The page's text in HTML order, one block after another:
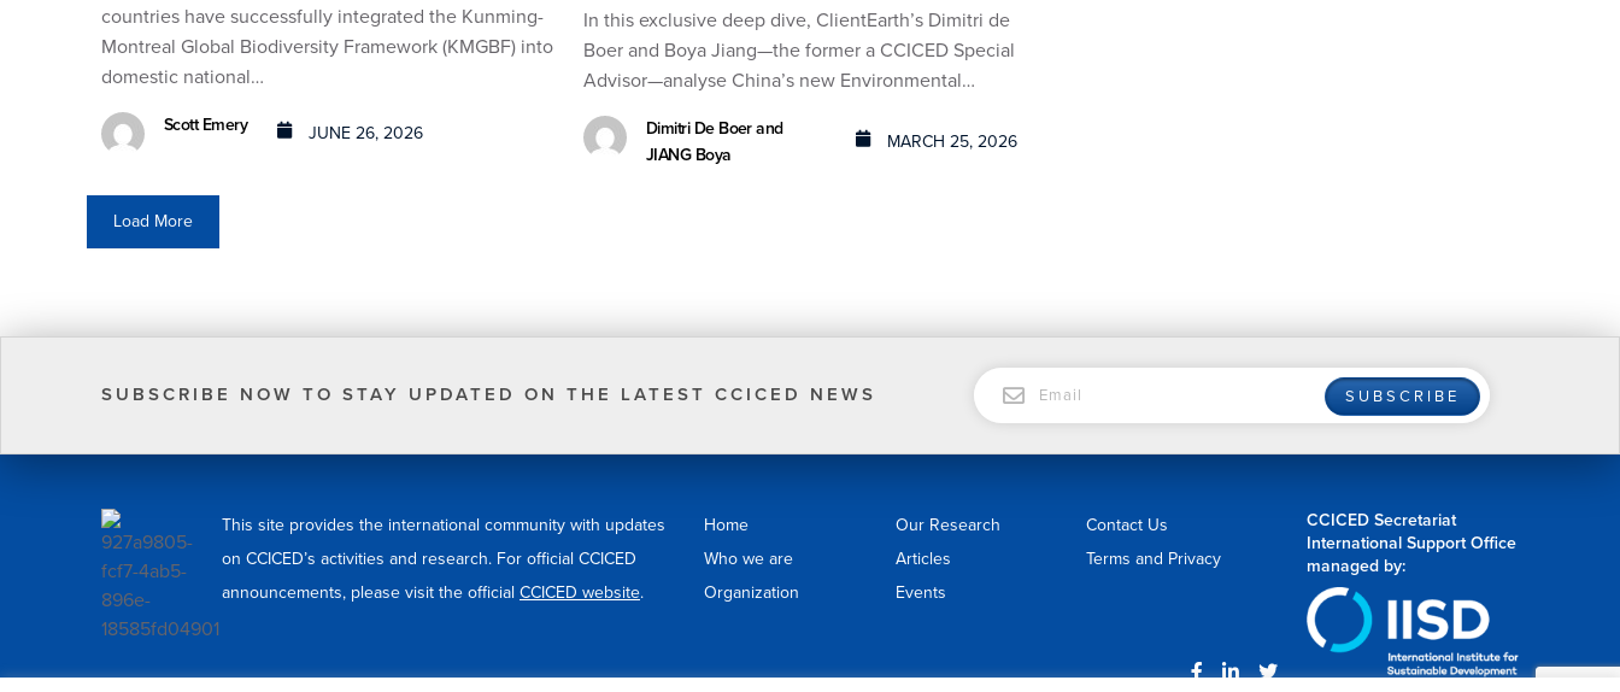
countries have successfully integrated the Kunming-
Montreal Global Biodiversity Framework (KMGBF) into
domestic national…
Scott Emery JUNE 26, 2026
In this exclusive deep dive, ClientEarth’s Dimitri de
Boer and Boya Jiang—the former a CCICED Special
Advisor—analyse China’s new Environmental…
Dimitri De Boer and
JIANG Boya
MARCH 25, 2026
Load More
SUBSCRIBE NOW TO STAY UPDATED ON THE LATEST CCICED NEWS
EMAIL
SUBSCRIBE
This site provides the international community with updates
on CCICED’s activities and research. For official CCICED
announcements, please visit the official CCICED website.
Home
Who we are
Organization
Our Research
Articles
Events
Contact Us
Terms and Privacy
CCICED Secretariat
International Support Office
managed by: